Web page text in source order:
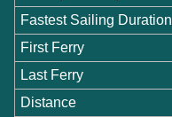
Fastest Sailing Duration
First Ferry
Last Ferry
Distance